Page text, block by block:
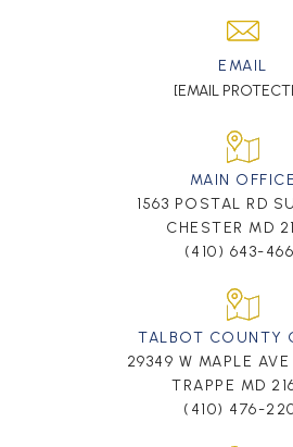
EMAIL
[EMAIL
MAIN OFFICE
1563 POSTAL RD
CHESTER MD
(410) 643-
TALBOT COUNTY
29349 W MAPLE
TRAPPE MD
(410) 476-